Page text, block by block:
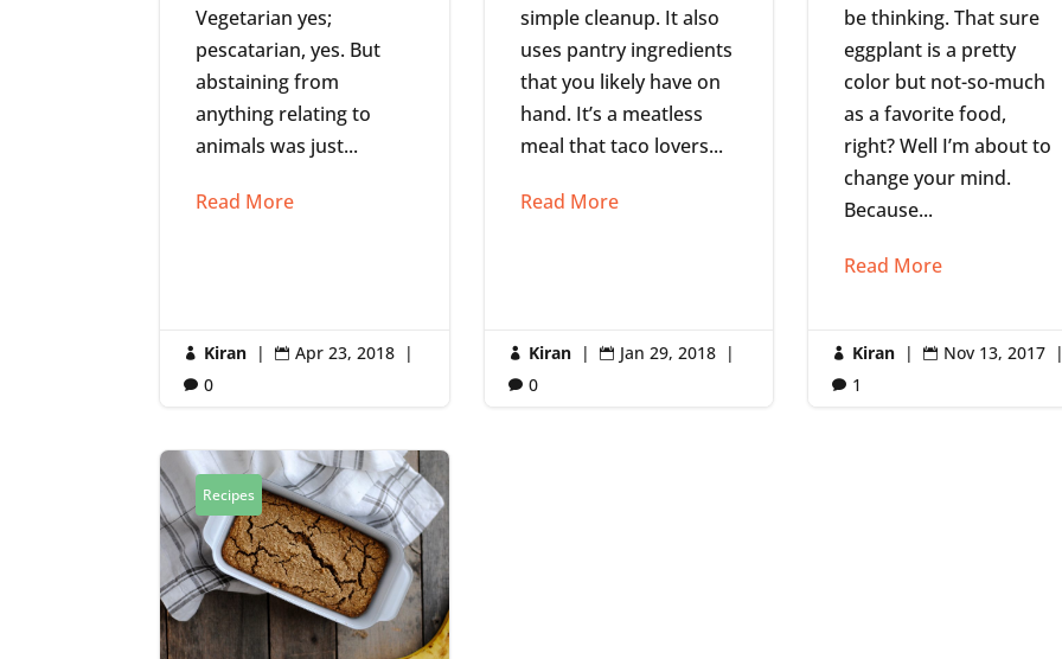
Vegetarian yes;
pescatarian, yes. But
abstaining from
anything relating to
animals was just...
Read More
 Kiran |  Apr 23, 2018 |
 0
simple cleanup. It also
uses pantry ingredients
that you likely have on
hand. It’s a meatless
meal that taco lovers...
Read More
 Kiran |  Jan 29, 2018 |
 0
be thinking. That sure
eggplant is a pretty
color but not-so-much
as a favorite food,
right? Well I’m about to
change your mind.
Because...
Read More
 Kiran |  Nov 13, 2017
 1
Recipes